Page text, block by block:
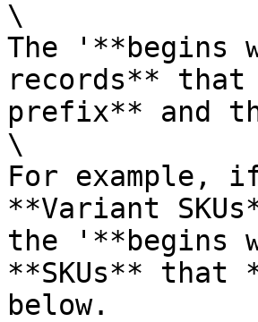
\
The
records**
prefix** and
\
For
**Variant
the
**SKUs** that
below.